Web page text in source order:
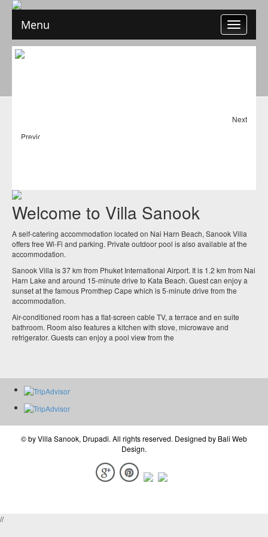
Toggle
navigation
Menu
Previous
Next
Welcome to Villa Sanook
A self-catering accommodation located on Nai Harn Beach, Sanook Villa
offers free Wi-Fi and parking. Private outdoor pool is also available at the
accommodation.
Sanook Villa is 37 km from Phuket International Airport. It is 1.2 km from Nai
Harn Lake and around 15-minute drive to Kata Beach. Guest can enjoy a
sunset at the famous Promthep Cape which is 5-minute drive from the
accommodation.
Air-conditioned room has a flat-screen cable TV, a terrace and en suite
bathroom. Room also features a kitchen with stove, microwave and
refrigerator. Guests can enjoy a pool view from the
© byVilla Sanook, Drupadi. All rights reserved. Designed by Bali Web
Design.
//